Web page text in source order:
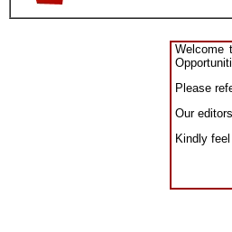
Welcome
Please
Our
Kindly